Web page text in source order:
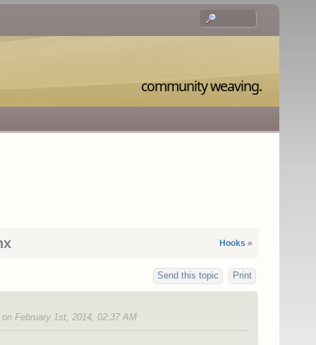
community weaving.
Hooks »
Send this topic Print
February 1st, 2014, 02:37 AM